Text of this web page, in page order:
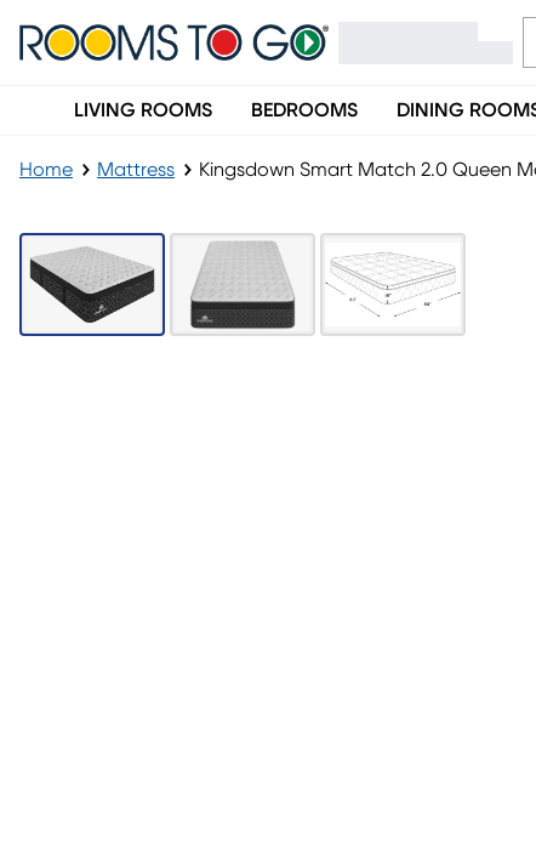
LIVING ROOMS BEDROOMS DINING
Home Mattress Kingsdown Smart Match 2.0 Queen